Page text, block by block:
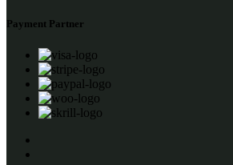
Payment Partner